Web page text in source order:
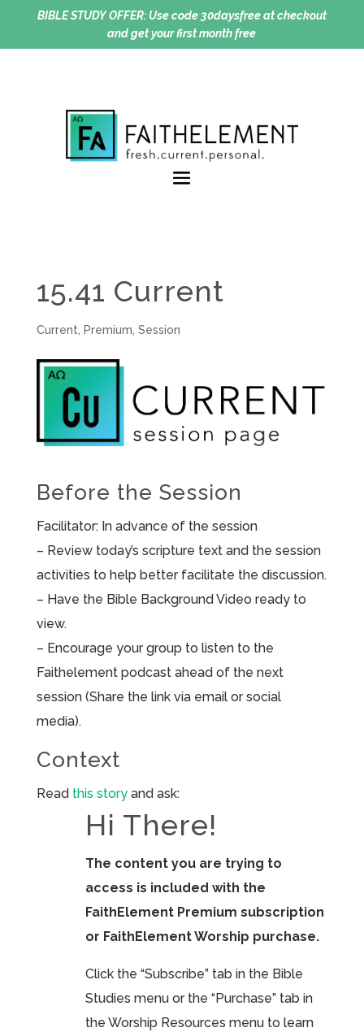
BIBLE STUDY OFFER:Use code 30daysfree at checkout
and get your first month free
15.41 Current
Current Premium Session
Before the Session
Facilitator: In advance of the session
– Review today’s scripture text and the session
activities to help better facilitate the discussion.
– Have the Bible Background Video ready to
view.
– Encourage your group to listen to the
Faithelement podcast ahead of the next
session (Share the link via email or social
media).
Context
Read this storyand ask:
Hi There!
The content you are trying to
access is included with the
FaithElement Premium subscription
or FaithElement Worship purchase.
Click the “Subscribe” tab in the Bible
Studies menu or the “Purchase” tab in
the Worship Resources menu to learn